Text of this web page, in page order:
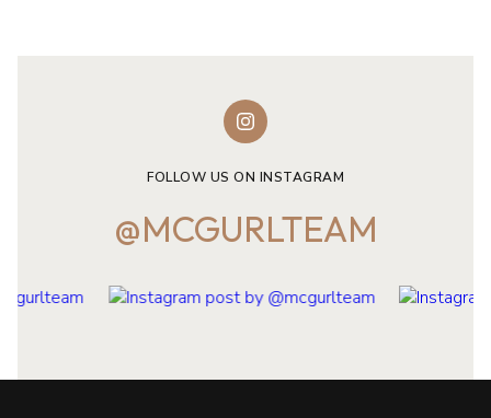
FOLLOW US ON INSTAGRAM
@MCGURLTEAM